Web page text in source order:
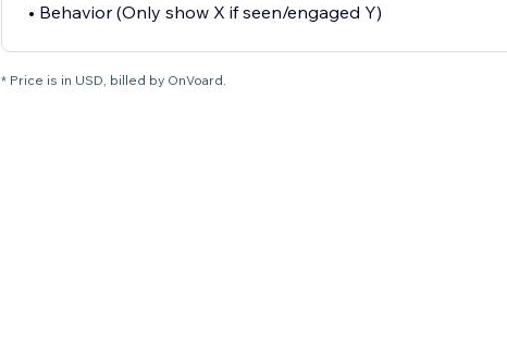
• Behavior (Only show X if seen/engaged Y)
* Price is in USD, billed by OnVoard.